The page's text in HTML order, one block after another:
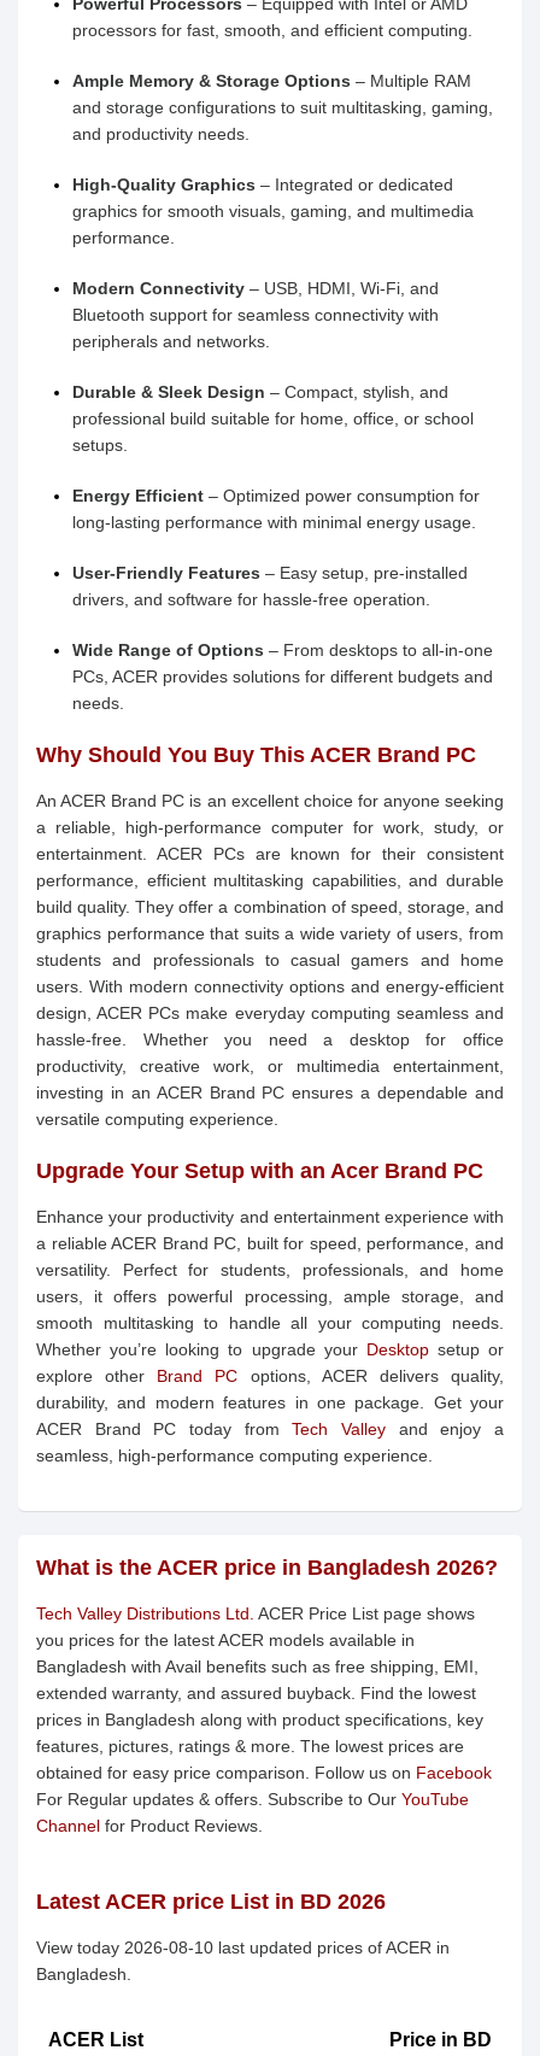
processors for fast, smooth, and efficient computing.
Ample Memory & Storage Options – Multiple RAM
and storage configurations to suit multitasking, gaming,
and productivity needs.
High-Quality Graphics – Integrated or dedicated
graphics for smooth visuals, gaming, and multimedia
performance.
Modern Connectivity – USB, HDMI, Wi-Fi, and
Bluetooth support for seamless connectivity with
peripherals and networks.
Durable & Sleek Design – Compact, stylish, and
professional build suitable for home, office, or school
setups.
Energy Efficient – Optimized power consumption for
long-lasting performance with minimal energy usage.
User-Friendly Features – Easy setup, pre-installed
drivers, and software for hassle-free operation.
Wide Range of Options – From desktops to all-in-one
PCs, ACER provides solutions for different budgets and
needs.
Why Should You Buy This ACER Brand PC
An ACER Brand PC is an excellent choice for anyone seeking
a reliable, high-performance computer for work, study, or
entertainment. ACER PCs are known for their consistent
performance, efficient multitasking capabilities, and durable
build quality. They offer a combination of speed, storage, and
graphics performance that suits a wide variety of users, from
students and professionals to casual gamers and home
users. With modern connectivity options and energy-efficient
design, ACER PCs make everyday computing seamless and
hassle-free. Whether you need a desktop for office
productivity, creative work, or multimedia entertainment,
investing in an ACER Brand PC ensures a dependable and
versatile computing experience.
Upgrade Your Setup with an Acer Brand PC
Enhance your productivity and entertainment experience with
a reliable ACER Brand PC, built for speed, performance, and
versatility. Perfect for students, professionals, and home
users, it offers powerful processing, ample storage, and
smooth multitasking to handle all your computing needs.
Whether you’re looking to upgrade your Desktopsetup or
explore other Brand PC options, ACER delivers quality,
durability, and modern features in one package. Get your
ACER Brand PC today fromTech Valley and enjoy a
seamless, high-performance computing experience.
What is the ACER price in Bangladesh 2026?
Tech Valley Distributions Ltd. ACER Price List page shows
you prices for the latest ACER models available in
Bangladesh with Avail benefits such as free shipping, EMI,
extended warranty, and assured buyback. Find the lowest
prices in Bangladesh along with product specifications, key
features, pictures, ratings & more. The lowest prices are
obtained for easy price comparison. Follow us on Facebook
For Regular updates & offers. Subscribe to Our YouTube
Channel for Product Reviews.
Latest ACER price List in BD 2026
View today 2026-08-10 last updated prices of ACER in
Bangladesh.
ACER List Price in BD